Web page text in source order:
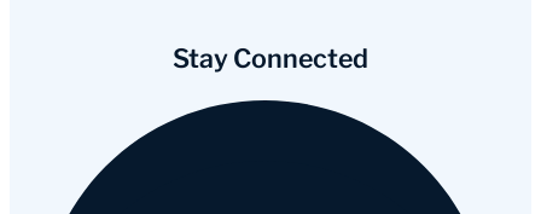
Stay Connected
Instagram